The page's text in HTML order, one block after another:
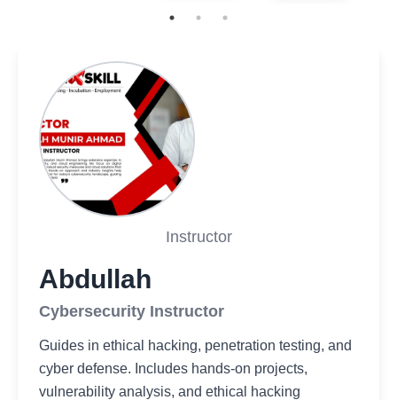
Instructor
Abdullah
Cybersecurity Instructor
Guides in ethical hacking, penetration testing, and
cyber defense. Includes hands-on projects,
vulnerability analysis, and ethical hacking